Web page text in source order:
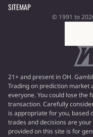
SITEMAP
© 1991 to
21+ and present in OH.
Trading on prediction market
everyone. You could lose the
transaction. Carefully
is appropriate for you, based
trades and decisions are
provided on this site is for